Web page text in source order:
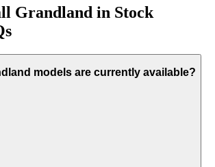
Grandland in Stock
models are currently available?